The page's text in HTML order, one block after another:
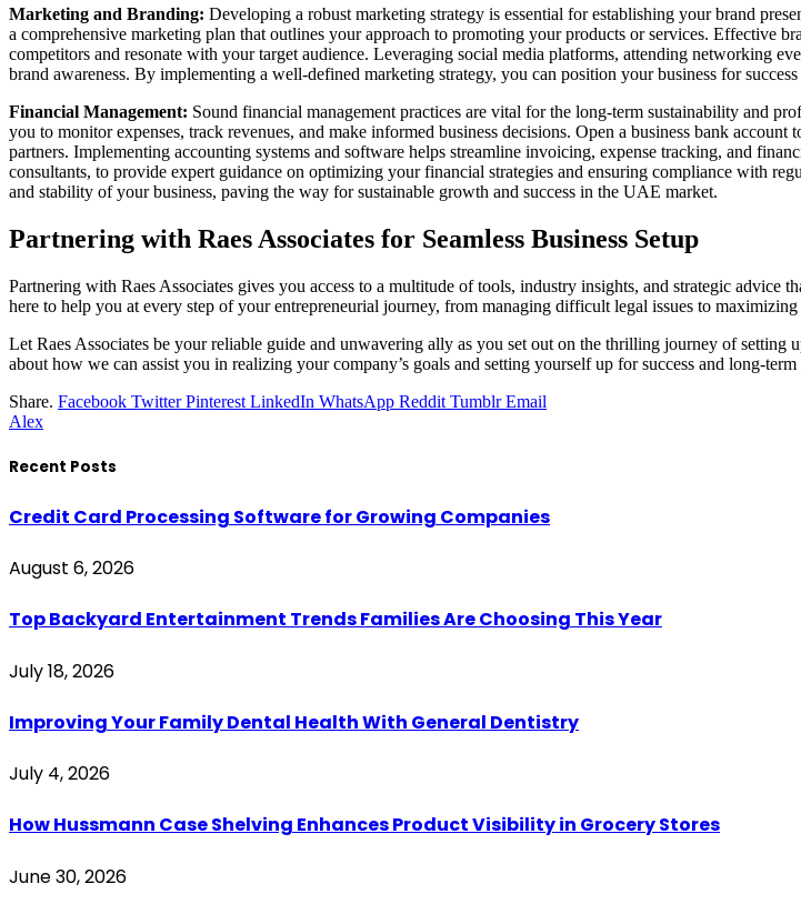
Marketing and Branding: Developing a robust marketing strategy is essential for establishing your brand
a comprehensive marketing plan that outlines your approach to promoting your products or services. Effective
competitors and resonate with your target audience. Leveraging social media platforms, attending networking
brand awareness. By implementing a well-defined marketing strategy, you can position your business for
Financial Management: Sound financial management practices are vital for the long-term sustainability and
you to monitor expenses, track revenues, and make informed business decisions. Open a business bank account
partners. Implementing accounting systems and software helps streamline invoicing, expense tracking, and
consultants, to provide expert guidance on optimizing your financial strategies and ensuring compliance with
and stability of your business, paving the way for sustainable growth and success in the UAE market.
Partnering with Raes Associates for Seamless Business Setup
Partnering with Raes Associates gives you access to a multitude of tools, industry insights, and strategic
here to help you at every step of your entrepreneurial journey, from managing difficult legal issues to
Let Raes Associates be your reliable guide and unwavering ally as you set out on the thrilling journey ofsetting
about how we can assist you in realizing your company’s goals and setting yourself up for success and long-
Share. Facebook Twitter Pinterest LinkedIn WhatsApp Reddit Tumblr Email
Alex
Recent Posts
Credit Card Processing Software for Growing Companies
August 6, 2026
Top Backyard Entertainment Trends Families Are Choosing This Year
July 18, 2026
Improving Your Family Dental Health With General Dentistry
July 4, 2026
How Hussmann Case Shelving Enhances Product Visibility in Grocery Stores
June 30, 2026